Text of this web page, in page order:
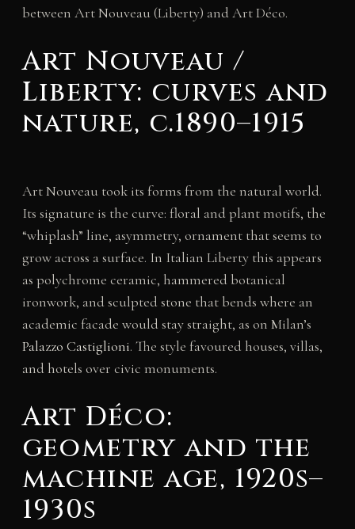
between Art Nouveau (Liberty) and Art Déco.
Art Nouveau /
Liberty: curves and
nature, c.1890–1915
Art Nouveau took its forms from the natural world.
Its signature is the curve: floral and plant motifs, the
“whiplash” line, asymmetry, ornament that seems to
grow across a surface. In Italian Liberty this appears
as polychrome ceramic, hammered botanical
ironwork, and sculpted stone that bends where an
academic facade would stay straight, as on Milan’s
Palazzo Castiglioni. The style favoured houses, villas,
and hotels over civic monuments.
Art Déco:
geometry and the
machine age, 1920s–
1930s